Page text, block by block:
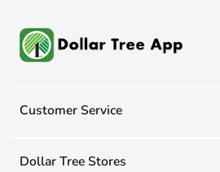
Customer Service
Dollar Tree Stores